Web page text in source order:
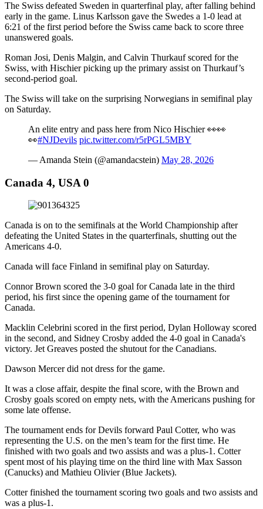
The Swiss defeated Sweden in quarterfinal play, after falling behind
early in the game. Linus Karlsson gave the Swedes a 1-0 lead at
6:21 of the first period before the Swiss came back to score three
unanswered goals.
Roman Josi, Denis Malgin, and Calvin Thurkauf scored for the
Swiss, with Hischier picking up the primary assist on Thurkauf’s
second-period goal.
The Swiss will take on the surprising Norwegians in semifinal play
on Saturday.
An elite entry and pass here from Nico Hischier 👀👀
👀#NJDevils pic.twitter.com/r5rPGL5MBY
— Amanda Stein (@amandacstein) May 28, 2026
Canada 4, USA 0
Canada is on to the semifinals at the World Championship after
defeating the United States in the quarterfinals, shutting out the
Americans 4-0.
Canada will face Finland in semifinal play on Saturday.
Connor Brown scored the 3-0 goal for Canada late in the third
period, his first since the opening game of the tournament for
Canada.
Macklin Celebrini scored in the first period, Dylan Holloway scored
in the second, and Sidney Crosby added the 4-0 goal in Canada's
victory. Jet Greaves posted the shutout for the Canadians.
Dawson Mercer did not dress for the game.
It was a close affair, despite the final score, with the Brown and
Crosby goals scored on empty nets, with the Americans pushing for
some late offense.
The tournament ends for Devils forward Paul Cotter, who was
representing the U.S. on the men’s team for the first time. He
finished with two goals and two assists and was a plus-1. Cotter
spent most of his playing time on the third line with Max Sasson
(Canucks) and Mathieu Olivier (Blue Jackets).
Cotter finished the tournament scoring two goals and two assists and
was a plus-1.